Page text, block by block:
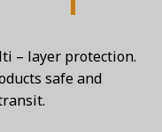
– layer protection.
safe and